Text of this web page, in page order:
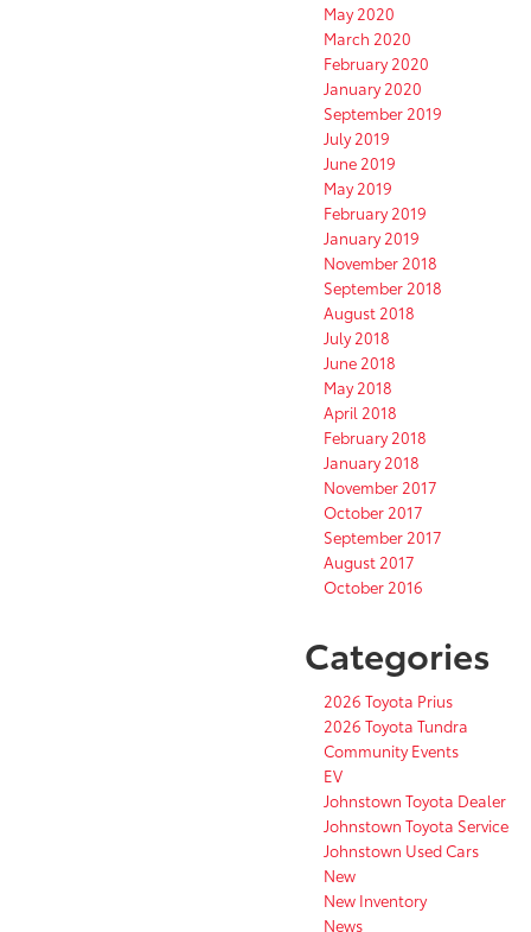
May 2020
March 2020
February 2020
January 2020
September 2019
July 2019
June 2019
May 2019
February 2019
January 2019
November 2018
September 2018
August 2018
July 2018
June 2018
May 2018
April 2018
February 2018
January 2018
November 2017
October 2017
September 2017
August 2017
October 2016
Categories
2026 Toyota Prius
2026 Toyota Tundra
Community Events
EV
Johnstown Toyota Dealer
Johnstown Toyota Service
Johnstown Used Cars
New
New Inventory
News